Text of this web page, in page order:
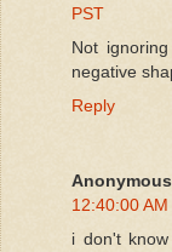
PST
Not
negative
Reply
Anonymous
12:40:00 AM
i don't